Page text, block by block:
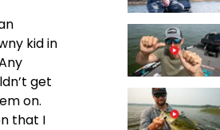
kid in
get
on.
that I